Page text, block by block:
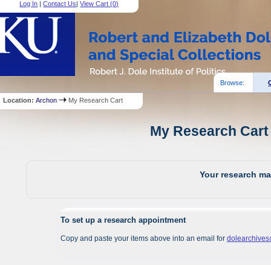
Log In |Contact Us|View Cart (0)
Browse:
Location:Archon My Research Cart
My Research
Your research
To set up a research appointment
Copy and paste your items above into an email for